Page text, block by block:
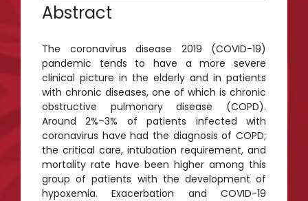
Abstract
The coronavirus disease 2019 (COVID-19)
pandemic tends to have a more severe
clinical picture in the elderly and in patients
with chronic diseases, one of which is chronic
obstructive pulmonary disease (COPD).
Around 2%–3% of patients infected with
coronavirus have had the diagnosis of COPD;
the critical care, intubation requirement, and
mortality rate have been higher among this
group of patients with the development of
hypoxemia. Exacerbation and COVID-19